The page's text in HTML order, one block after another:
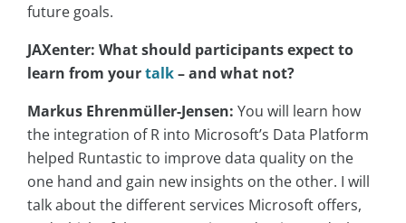
future goals.
JAXenter: What should participants expect to
learn from yourtalk– and what not?
Markus Ehrenmüller-Jensen: You will learn how
the integration of R into Microsoft’s Data Platform
helped Runtastic to improve data quality on the
one hand and gain new insights on the other. I will
talk about the different services Microsoft offers,